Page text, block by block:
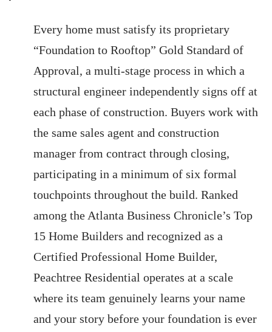
Every home must satisfy its proprietary
“Foundation to Rooftop” Gold Standard of
Approval, a multi-stage process in which a
structural engineer independently signs off at
each phase of construction. Buyers work with
the same sales agent and construction
manager from contract through closing,
participating in a minimum of six formal
touchpoints throughout the build. Ranked
among the Atlanta Business Chronicle’s Top
15 Home Builders and recognized as a
Certified Professional Home Builder,
Peachtree Residential operates at a scale
where its team genuinely learns your name
and your story before your foundation is ever